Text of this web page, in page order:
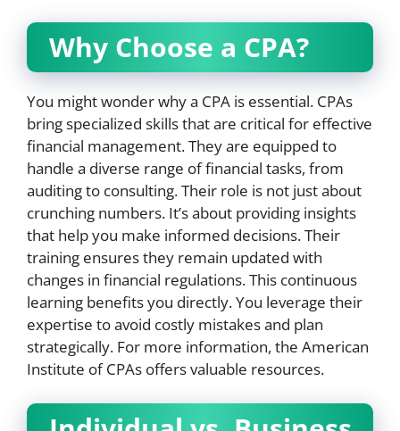
Why Choose a CPA?
You might wonder why a CPA is essential. CPAs
bring specialized skills that are critical for effective
financial management. They are equipped to
handle a diverse range of financial tasks, from
auditing to consulting. Their role is not just about
crunching numbers. It’s about providing insights
that help you make informed decisions. Their
training ensures they remain updated with
changes in financial regulations. This continuous
learning benefits you directly. You leverage their
expertise to avoid costly mistakes and plan
strategically. For more information, the American
Institute of CPAs offers valuable resources.